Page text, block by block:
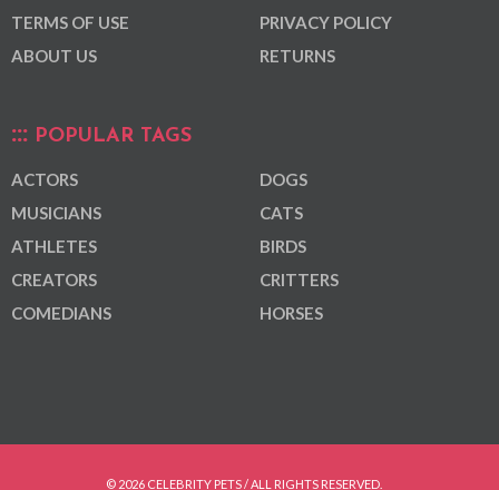
TERMS OF USE
ABOUT US
PRIVACY POLICY
RETURNS
POPULAR TAGS
ACTORS
MUSICIANS
ATHLETES
CREATORS
COMEDIANS
DOGS
CATS
BIRDS
CRITTERS
HORSES
© 2026 CELEBRITY PETS / ALL RIGHTS RESERVED.